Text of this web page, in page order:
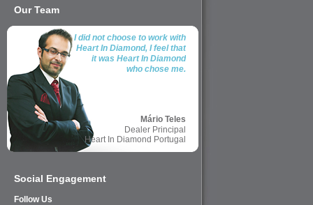
Our Team
I did not choose to work with
Heart In Diamond, I feel that
it was Heart In Diamond
who chose me.
Mário Teles
Dealer Principal
Heart In Diamond Portugal
Social Engagement
Follow Us